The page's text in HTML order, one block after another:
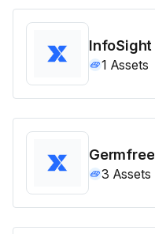
InfoSight
1 Assets
Germfree
3 Assets